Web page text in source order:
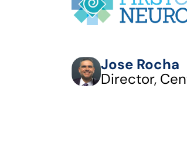
Jose Rocha
Director,